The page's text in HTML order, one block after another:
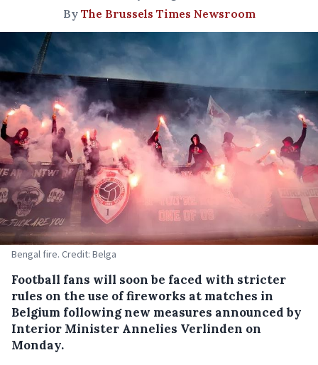
By The Brussels Times Newsroom
Bengal fire. Credit: Belga
Football fans will soon be faced with stricter
rules on the use of fireworks at matches in
Belgium following new measures announced by
Interior Minister Annelies Verlinden on
Monday.